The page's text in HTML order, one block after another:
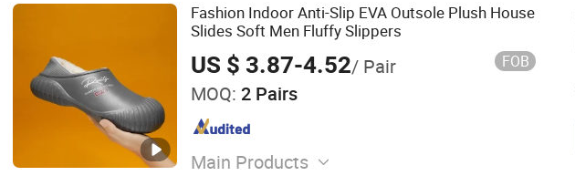
Fashion Indoor Anti-Slip EVA Outsole Plush House
Slides Soft Men Fluffy Slippers
US $ 3.87-4.52/ Pair FOB
MOQ: 2 Pairs
Main Products